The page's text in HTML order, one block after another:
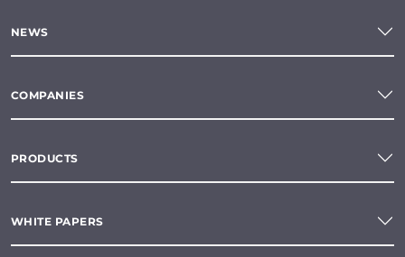
NEWS
COMPANIES
PRODUCTS
WHITE PAPERS